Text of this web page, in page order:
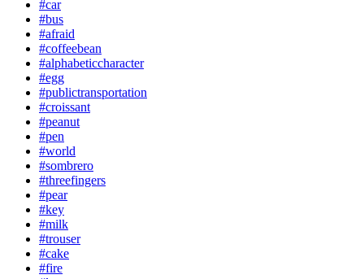
#car
#bus
#afraid
#coffeebean
#alphabeticcharacter
#egg
#publictransportation
#croissant
#peanut
#pen
#world
#sombrero
#threefingers
#pear
#key
#milk
#trouser
#cake
#fire